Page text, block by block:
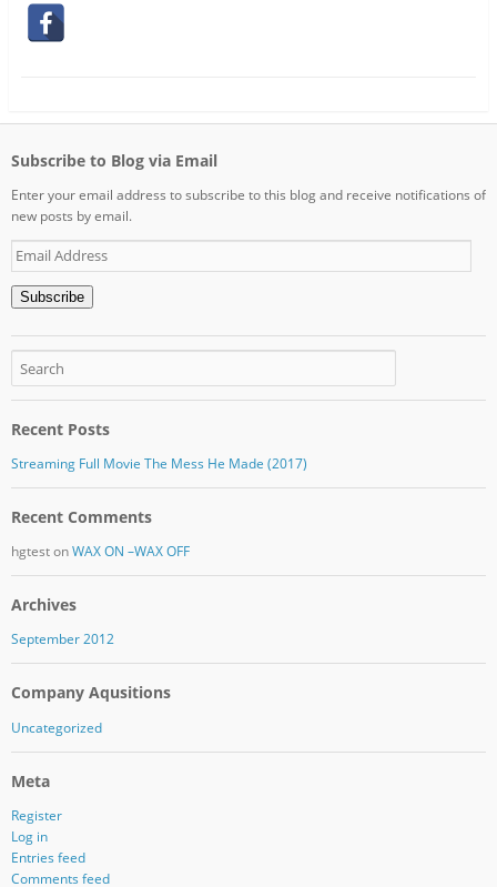
Subscribe to Blog via Email
Enter your email address to subscribe to this blog and receive notifications of
new posts by email.
Email
Address
Subscribe
Recent Posts
Streaming Full Movie The Mess He Made (2017)
Recent Comments
hgtestonWAX ON –WAX OFF
Archives
September 2012
Company Aqusitions
Uncategorized
Meta
Register
Log in
Entries feed
Comments feed